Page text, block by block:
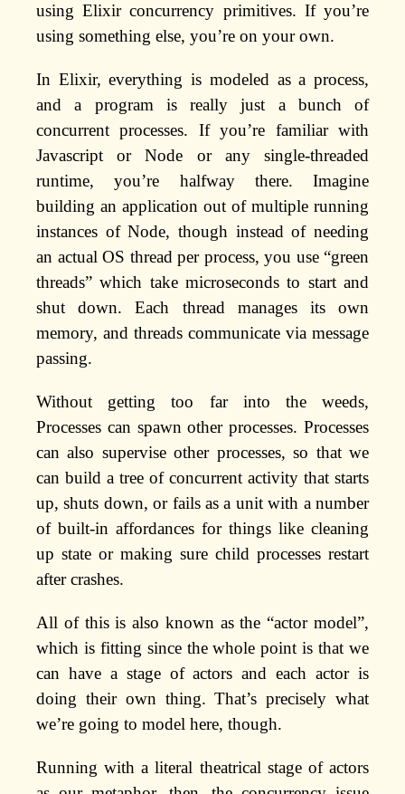
using Elixir concurrency primitives. If you’re
using something else, you’re on your own.
In Elixir, everything is modeled as a process,
and a program is really just a bunch of
concurrent processes. If you’re familiar with
Javascript or Node or any single-threaded
runtime, you’re halfway there. Imagine
building an application out of multiple running
instances of Node, though instead of needing
an actual OS thread per process, you use “green
threads” which take microseconds to start and
shut down. Each thread manages its own
memory, and threads communicate via message
passing.
Without getting too far into the weeds,
Processes can spawn other processes. Processes
can also supervise other processes, so that we
can build a tree of concurrent activity that starts
up, shuts down, or fails as a unit with a number
of built-in affordances for things like cleaning
up state or making sure child processes restart
after crashes.
All of this is also known as the “actor model”,
which is fitting since the whole point is that we
can have a stage of actors and each actor is
doing their own thing. That’s precisely what
we’re going to model here, though.
Running with a literal theatrical stage of actors